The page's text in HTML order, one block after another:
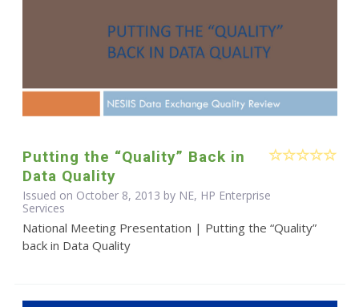
Putting the “Quality” Back in
Data Quality
Issued on October 8, 2013 by NE, HP Enterprise
Services
National Meeting Presentation | Putting the “Quality”
back in Data Quality